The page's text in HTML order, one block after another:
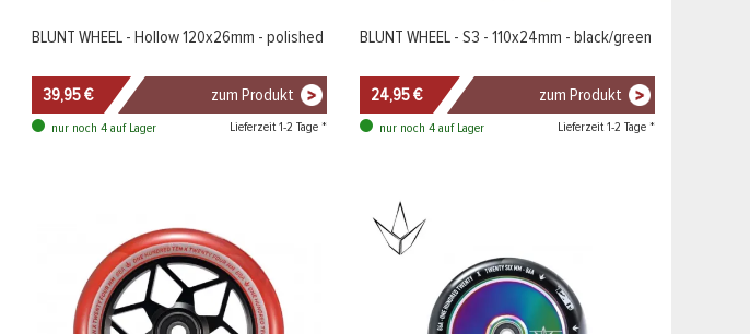
BLUNT WHEEL - Hollow 120x26mm - polished
39,95 € zum Produkt
nur noch 4 auf Lager Lieferzeit 1-2 Tage *
BLUNT WHEEL - S3 - 110x24mm - black/green
24,95 € zum Produkt
nur noch 4 auf Lager Lieferzeit 1-2 Tage *